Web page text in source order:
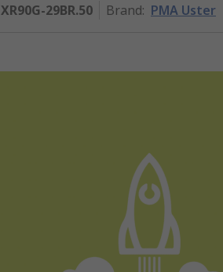
XR90G-29BR.50 Brand: PMA Uster